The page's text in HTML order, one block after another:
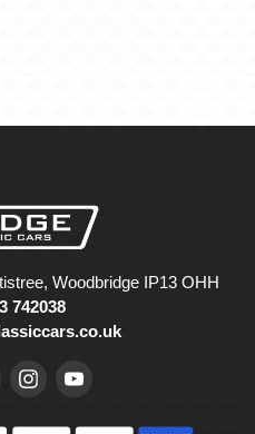
Woodbridge IP13 OHH
742038